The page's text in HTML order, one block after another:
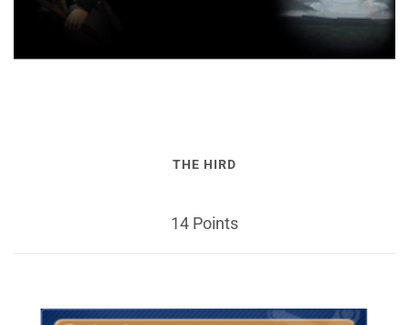
THE HIRD
14 Points